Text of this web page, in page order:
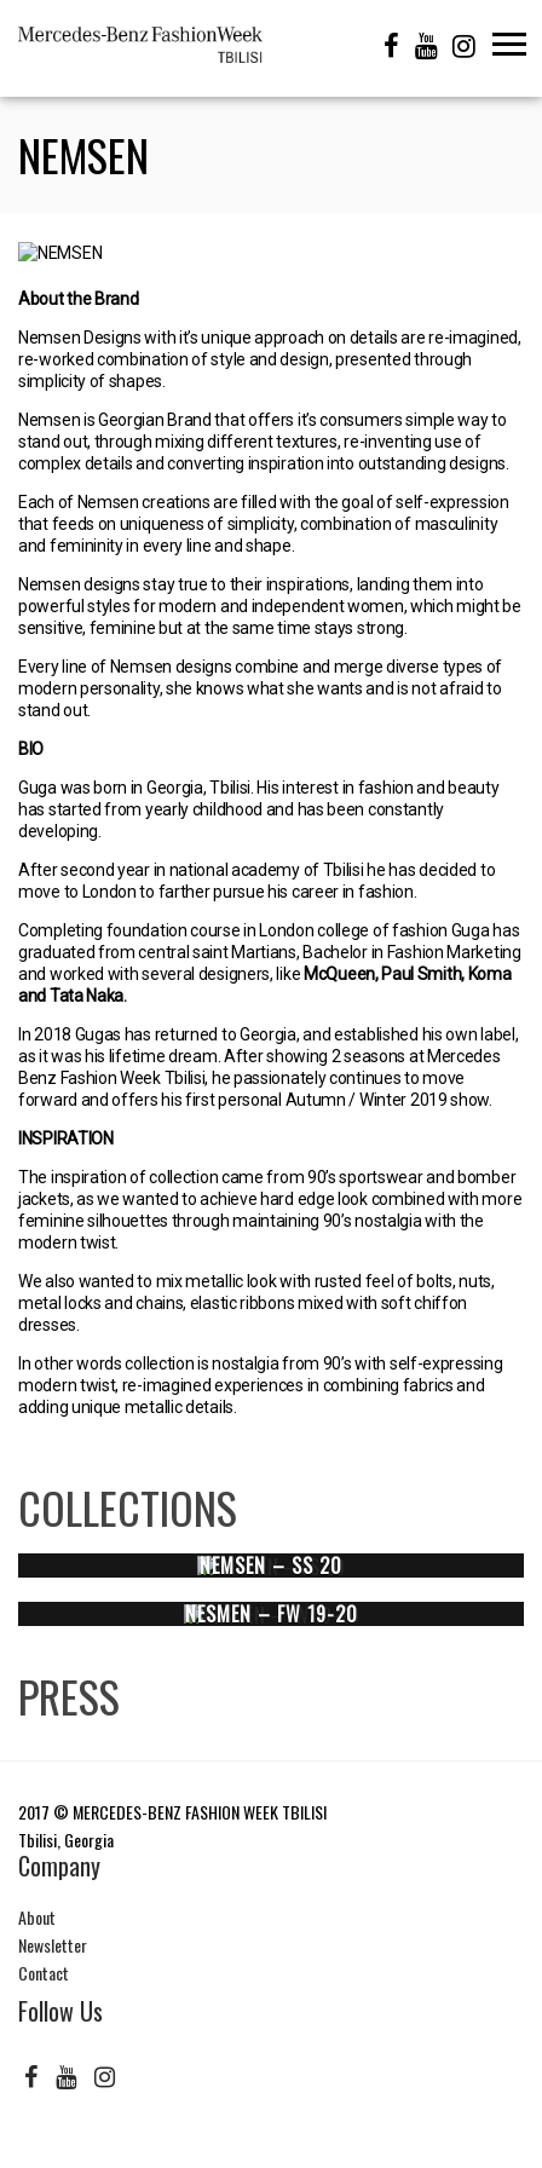
NEMSEN
About the Brand
Nemsen Designs with it’s unique approach on details are re-imagined,
re-worked combination of style and design, presented through
simplicity of shapes.
Nemsen is Georgian Brand that offers it’s consumers simple way to
stand out, through mixing different textures, re-inventing use of
complex details and converting inspiration into outstanding designs.
Each of Nemsen creations are filled with the goal of self-expression
that feeds on uniqueness of simplicity, combination of masculinity
and femininity in every line and shape.
Nemsen designs stay true to their inspirations, landing them into
powerful styles for modern and independent women, which might be
sensitive, feminine but at the same time stays strong.
Every line of Nemsen designs combine and merge diverse types of
modern personality, she knows what she wants and is not afraid to
stand out.
BIO
Guga was born in Georgia, Tbilisi. His interest in fashion and beauty
has started from yearly childhood and has been constantly
developing.
After second year in national academy of Tbilisi he has decided to
move to London to farther pursue his career in fashion.
Completing foundation course in London college of fashion Guga has
graduated from central saint Martians, Bachelor in Fashion Marketing
and worked with several designers, like McQueen, Paul Smith, Koma
and Tata Naka.
In 2018 Gugas has returned to Georgia, and established his own label,
as it was his lifetime dream. After showing 2 seasons at Mercedes
Benz Fashion Week Tbilisi, he passionately continues to move
forward and offers his first personal Autumn / Winter 2019 show.
INSPIRATION
The inspiration of collection came from 90’s sportswear and bomber
jackets, as we wanted to achieve hard edge look combined with more
feminine silhouettes through maintaining 90’s nostalgia with the
modern twist.
We also wanted to mix metallic look with rusted feel of bolts, nuts,
metal locks and chains, elastic ribbons mixed with soft chiffon
dresses.
In other words collection is nostalgia from 90’s with self-expressing
modern twist, re-imagined experiences in combining fabrics and
adding unique metallic details.
COLLECTIONS
NEMSEN – SS 20
NESMEN – FW 19-20
PRESS
2017 © MERCEDES-BENZ FASHION WEEK TBILISI
Tbilisi, Georgia
Company
About
Newsletter
Contact
Follow Us